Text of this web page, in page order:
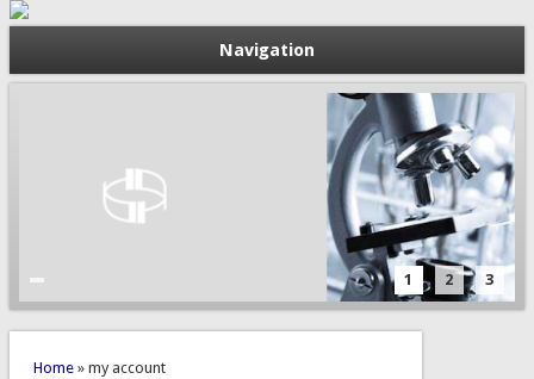
Navigation
1 2 3
You are here
Home» my account